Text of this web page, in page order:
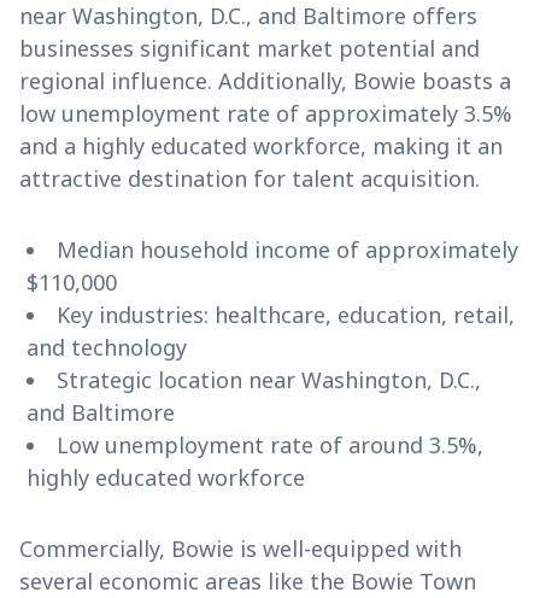
near Washington, D.C., and Baltimore offers
businesses significant market potential and
regional influence. Additionally, Bowie boasts a
low unemployment rate of approximately 3.5%
and a highly educated workforce, making it an
attractive destination for talent acquisition.
Median household income of approximately
$110,000
Key industries: healthcare, education, retail,
and technology
Strategic location near Washington, D.C.,
and Baltimore
Low unemployment rate of around 3.5%,
highly educated workforce
Commercially, Bowie is well-equipped with
several economic areas like the Bowie Town